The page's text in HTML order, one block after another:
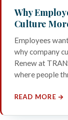
Why
Culture
Employees
why company
Renew at
where people
READ MORE →